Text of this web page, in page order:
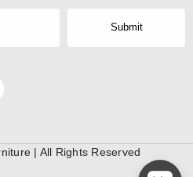
Submit
| All Rights Reserved